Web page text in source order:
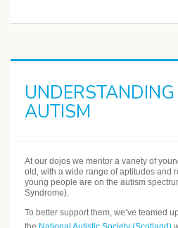
UNDERSTANDING
AUTISM
At our dojos we mentor a variety of
old, with a wide range of aptitudes and
young people are on the autism
Syndrome).
To better support them, we’ve teamed